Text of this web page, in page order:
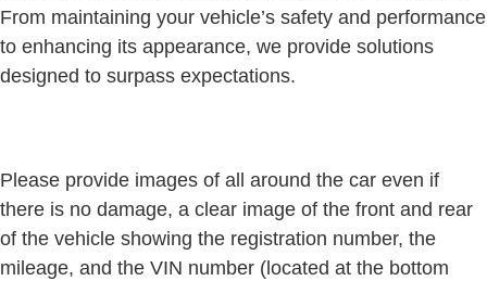
From maintaining your vehicle’s safety and performance
to enhancing its appearance, we provide solutions
designed to surpass expectations.
Please provide images of all around the car even if
there is no damage, a clear image of the front and rear
of the vehicle showing the registration number, the
mileage, and the VIN number (located at the bottom